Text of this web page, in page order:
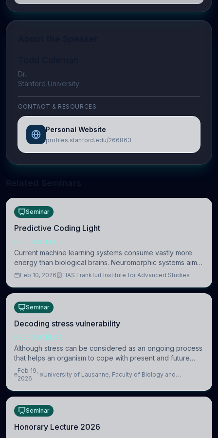
Dr.
Stanford University
CONTACT & RESOURCES
Personal Website
profiles.stanford.edu/266863
Seminar
Predictive Coding Light
NEUROSCIENCE
Current machine learning systems consume vastly more
energy than biological brains. Neuromorphic systems aim
to overcome this difference by mimicking the brain’s
Feb 10, 2026 FIAS Frankfurt Institute for Advanced Studies
Seminar
Decoding stress vulnerability
NEUROSCIENCE
Although stress can be considered as an ongoing process
that helps an organism to cope with present and future
challenges, when it is too intense or uncontrollable, it can
lead to adverse consequences
Feb 19,
2026
University of Lausanne, Faculty of Biology and
Seminar
Honorary Lecture 2026